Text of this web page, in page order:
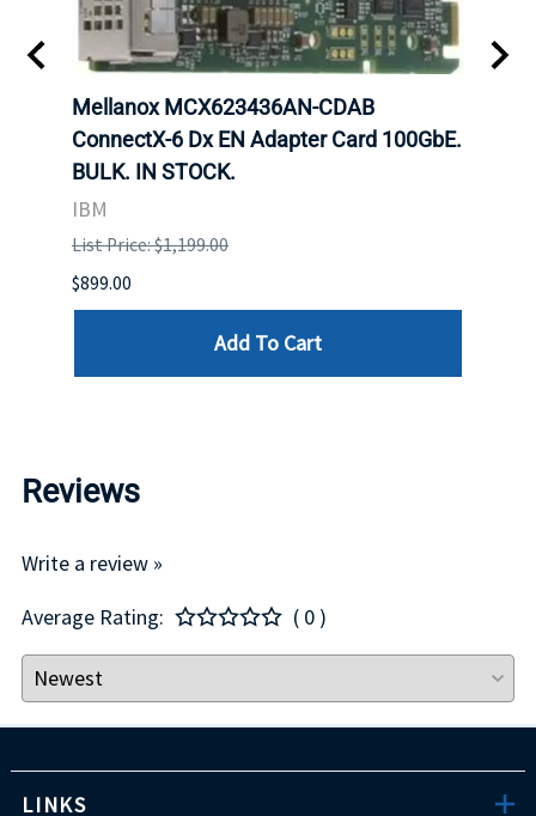
Mellanox MCX623436AN-CDAB
ConnectX-6 Dx EN Adapter Card 100GbE.
BULK. IN STOCK.
IBM
List Price: $1,199.00
$899.00
Add To Cart
Reviews
Write a review »
Average Rating:
( 0 )
LINKS